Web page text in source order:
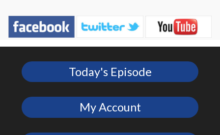
Today's Episode
My Account